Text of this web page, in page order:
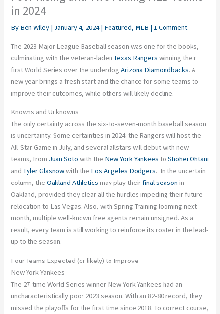
in 2024
By Ben Wiley | January 4, 2024| Featured, MLB |1 Comment
The 2023 Major League Baseball season was one for the books,
culminating with the veteran-ladenTexas Rangers winning their
first World Series over the underdogArizona Diamondbacks. A
new year brings a fresh start and the chance for some teams to
improve their outcomes, while others will likely decline.
Knowns and Unknowns
The only certainty across the six-to-seven-month baseball season
is uncertainty. Some certainties in 2024: the Rangers willhostthe
All-Star Game in July, and several allstars will debut with new
teams, from Juan Soto with the New York Yankees toShohei Ohtani
andTyler Glasnowwith the Los Angeles Dodgers. In the uncertain
column, theOakland Athletics may play theirfinal season in
Oakland, provided they clear all the hurdles impeding their future
relocation to Las Vegas. Also, with Spring Training looming next
month, multiple well-known free agents remain unsigned. As a
result, every team is still working to reinforce its roster in the lead-
up to the season.
Four Teams Expected (or likely) to Improve
New York Yankees
The 27-time World Series winner New York Yankees had an
uncharacteristically poor 2023 season. With an 82-80 record, they
missed the playoffs for the first time since 2018. To correct course,